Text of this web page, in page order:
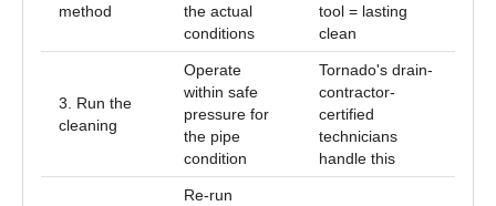
method
the actual
conditions
tool = lasting
clean
3. Run the
cleaning
Operate
within safe
pressure for
the pipe
condition
Tornado's drain-
contractor-
certified
technicians
handle this
Re-run